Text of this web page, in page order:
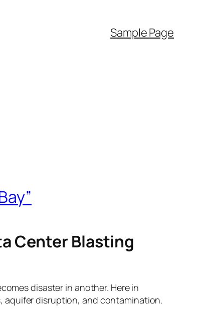
Sample Page
Center Blasting
disaster in another. Here in
aquifer disruption, and contamination.